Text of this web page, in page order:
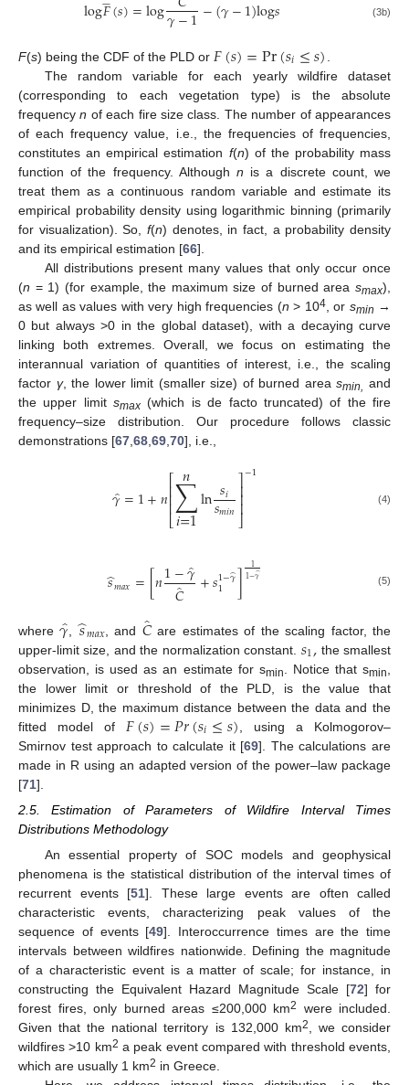
log𝐹(𝑠)=log𝛾−1−(𝛾−1)log𝑠 (3b)
F(s) being the CDF of the PLD or 𝐹(𝑠)=Pr(𝑠𝑖≤𝑠)
The random variable for each yearly wildfire dataset
(corresponding to each vegetation type) is the absolute
frequencyn of each fire size class. The number of appearances
of each frequency value, i.e., the frequencies of frequencies,
constitutes an empirical estimation f(n) of the probability mass
function of the frequency. Although n is a discrete count, we
treat them as a continuous random variable and estimate its
empirical probability density using logarithmic binning (primarily
for visualization). So, f(n) denotes, in fact, a probability density
and its empirical estimation [66].
All distributions present many values that only occur once
(n = 1) (for example, the maximum size of burned area smax),
as well as values with very high frequencies (n > 104, or smin →
0 but always >0 in the global dataset), with a decaying curve
linking both extremes. Overall, we focus on estimating the
interannual variation of quantities of interest, i.e., the scaling
factor γ, the lower limit (smaller size) of burned areasmin,
and
the upper limitsmax (which is de facto truncated) of the fire
frequency–size distribution. Our procedure follows classic
demonstrations [67 68 69 70], i.e.,
𝛾̂=1+𝑛⎡
⎣
⎢⎢⎢∑
𝑖=1
𝑛 ln𝑠𝑖
𝑠𝑚𝑖𝑛
⎤
⎦
⎥⎥⎥
−1
(4)
𝑠
̂𝑚𝑎𝑥=[𝑛1−𝛾̂
𝐶̂ +𝑠1−𝛾
̂
1 ] 1
1−𝛾
̂ (5)
where𝛾̂𝑠
̂𝑚𝑎𝑥 , and 𝐶̂are estimates of the scaling factor, the
upper-limit size, and the normalization constant. 𝑠1, the smallest
observation, is used as an estimate for smin . Notice that smin
the lower limit or threshold of the PLD, is the value that
minimizes D, the maximum distance between the data and the
fitted model of 𝐹(𝑠)=𝑃𝑟(𝑠𝑖≤𝑠) , using a Kolmogorov–
Smirnov test approach to calculate it [69]. The calculations are
made in R using an adapted version of the power–law package
[71].
2.5. Estimation of Parameters of Wildfire Interval Times
Distributions Methodology
An essential property of SOC models and geophysical
phenomena is the statistical distribution of the interval times of
recurrent events [51]. These large events are often called
characteristic events, characterizing peak values of the
sequence of events [49]. Interoccurrence times are the time
intervals between wildfires nationwide. Defining the magnitude
of a characteristic event is a matter of scale; for instance, in
constructing the Equivalent Hazard Magnitude Scale [72] for
forest fires, only burned areas ≤200,000 km2
were included.
Given that the national territory is 132,000 km2
, we consider
wildfires >10 km2 a peak event compared with threshold events,
which are usually 1 km2 in Greece.